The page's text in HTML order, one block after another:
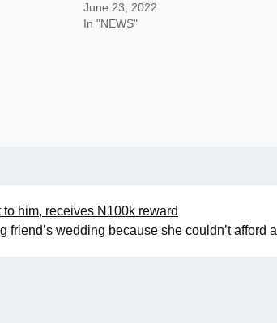
June 23, 2022
In "NEWS"
him, receives N100k reward
friend’s wedding because she couldn’t afford